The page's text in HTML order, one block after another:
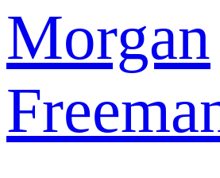
Morgan